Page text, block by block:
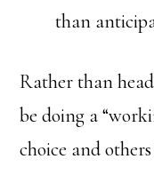
than
Rather than
be doing a
choice and